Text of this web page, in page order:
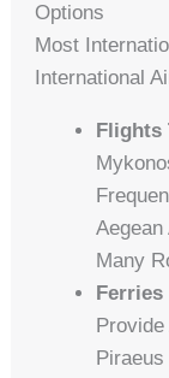
Options
Most
International
Flights
Many
Ferries